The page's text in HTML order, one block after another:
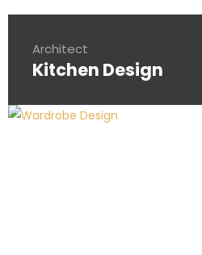
Architect
Kitchen Design